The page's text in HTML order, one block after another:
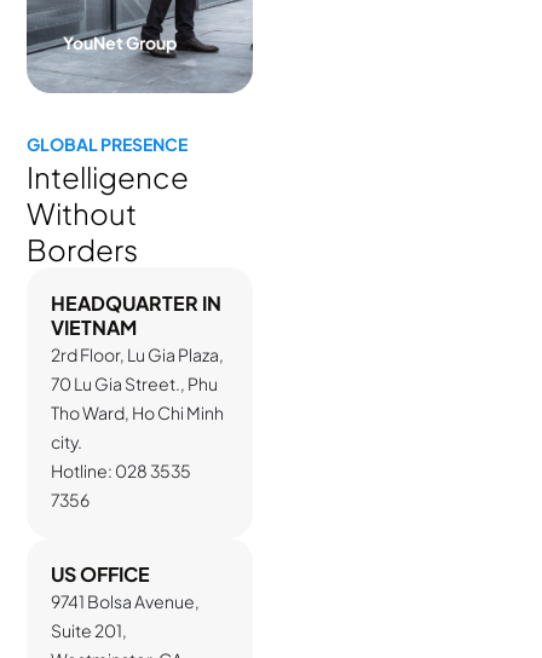
YouNet Group
GLOBAL PRESENCE
Intelligence
Without
Borders
HEADQUARTER IN
VIETNAM
2rd Floor, Lu Gia Plaza,
70 Lu Gia Street., Phu
Tho Ward, Ho Chi Minh
city.
Hotline: 028 3535
7356
US OFFICE
9741 Bolsa Avenue,
Suite 201,